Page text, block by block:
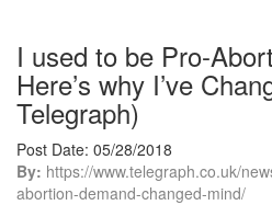
I used to be Pro-
Here’s why I’ve
Telegraph)
Post Date: 05/28/2018
By: https://www.telegraph.co.uk/
abortion-demand-changed-mind/